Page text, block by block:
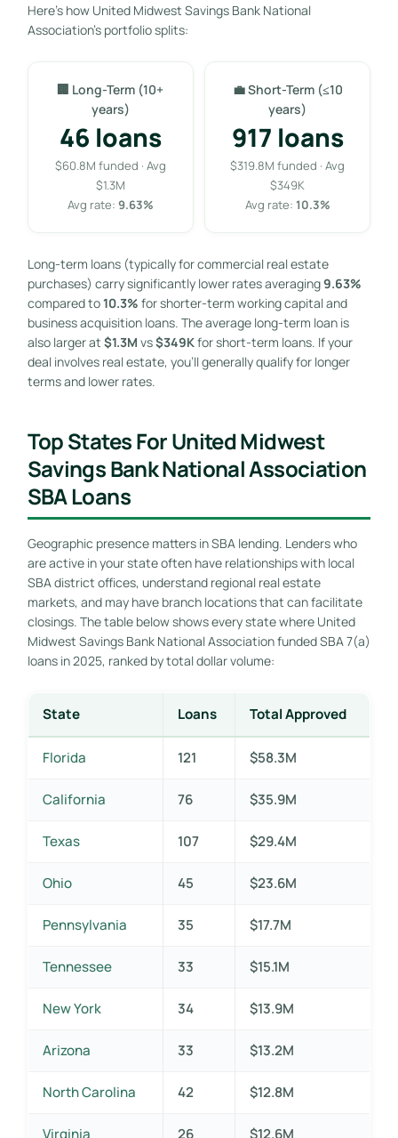
Here’s how United Midwest Savings Bank National
Association’s portfolio splits:
🏢 Long-Term (10+
years)
46 loans
$60.8M funded · Avg
$1.3M
Avg rate: 9.63%
💼 Short-Term (≤10
years)
917 loans
$319.8M funded · Avg
$349K
Avg rate: 10.3%
Long-term loans (typically for commercial real estate
purchases) carry significantly lower rates averaging9.63%
compared to10.3% for shorter-term working capital and
business acquisition loans. The average long-term loan is
also larger at $1.3M vs$349Kfor short-term loans. If your
deal involves real estate, you’ll generally qualify for longer
terms and lower rates.
Top States For United Midwest
Savings Bank National Association
SBA Loans
Geographic presence matters in SBA lending. Lenders who
are active in your state often have relationships with local
SBA district offices, understand regional real estate
markets, and may have branch locations that can facilitate
closings. The table below shows every state where United
Midwest Savings Bank National Association funded SBA 7(a)
loans in 2025, ranked by total dollar volume:
State Loans Total Approved
Florida 121 $58.3M
California 76 $35.9M
Texas 107 $29.4M
Ohio 45 $23.6M
Pennsylvania 35 $17.7M
Tennessee 33 $15.1M
New York 34 $13.9M
Arizona 33 $13.2M
North Carolina 42 $12.8M
Virginia 26 $12.6M